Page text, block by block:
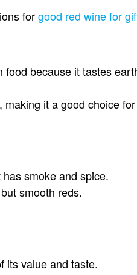
forgood red wine for
because it tastes
it a good choice
smoke and spice.
smooth reds.
its value and taste.